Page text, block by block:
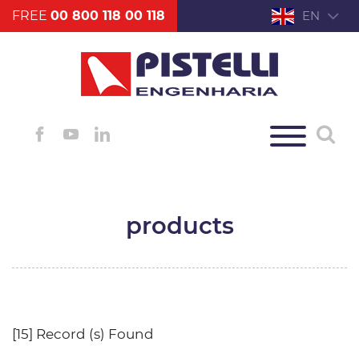
FREE 00 800 118 00 118 EN
products
[15] Record (s) Found